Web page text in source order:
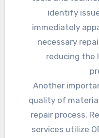
identify
immediately
necessary
reducing the
Another
quality of
repair process.
services utilize